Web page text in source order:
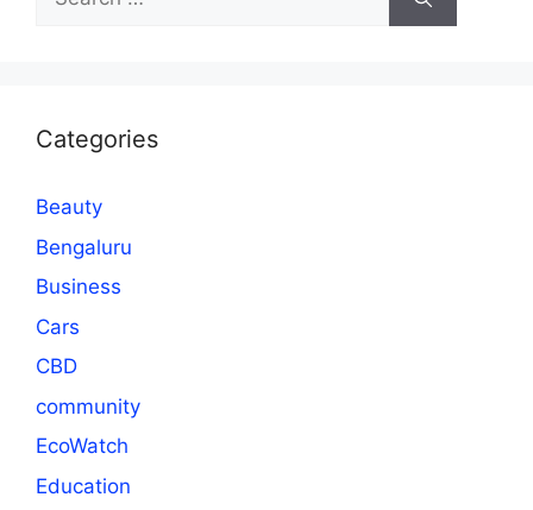
for:
Categories
Beauty
Bengaluru
Business
Cars
CBD
community
EcoWatch
Education